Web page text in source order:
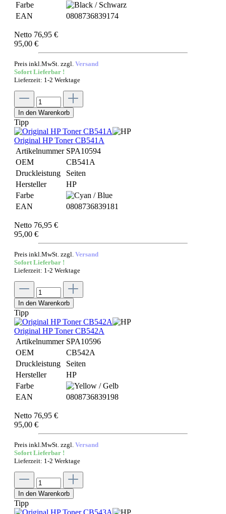
Farbe
EAN
0808736839174
Netto 76,95 €
95,00 €
Preis inkl.MwSt. zzgl. Versand
Sofort Lieferbar !
Lieferzeit: 1-2 Werktage
In den Warenkorb
Tipp
Original HP Toner CB541A
Artikelnummer SPA10594
OEM
CB541A
Druckleistung
Seiten
Hersteller
HP
Farbe
EAN
0808736839181
Netto 76,95 €
95,00 €
Preis inkl.MwSt. zzgl. Versand
Sofort Lieferbar !
Lieferzeit: 1-2 Werktage
In den Warenkorb
Tipp
Original HP Toner CB542A
Artikelnummer SPA10596
OEM
CB542A
Druckleistung
Seiten
Hersteller
HP
Farbe
EAN
0808736839198
Netto 76,95 €
95,00 €
Preis inkl.MwSt. zzgl. Versand
Sofort Lieferbar !
Lieferzeit: 1-2 Werktage
In den Warenkorb
Tipp